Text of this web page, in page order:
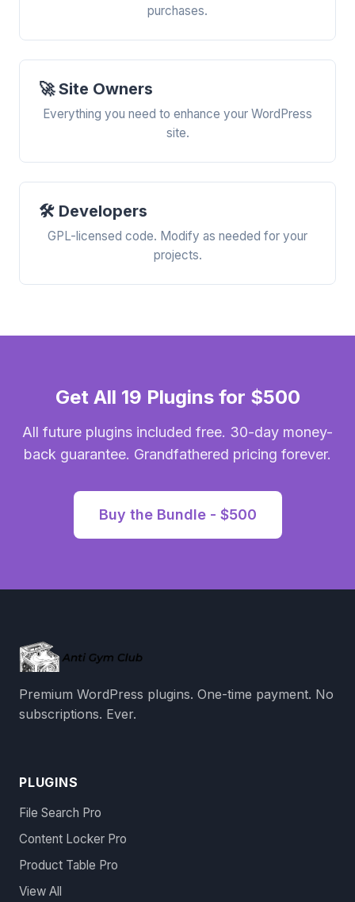
purchases.
🚀 Site Owners
Everything you need to enhance your WordPress
site.
🛠️ Developers
GPL-licensed code. Modify as needed for your
projects.
Get All 19 Plugins for $500
All future plugins included free. 30-day money-
back guarantee. Grandfathered pricing forever.
Buy the Bundle - $500
Premium WordPress plugins. One-time payment. No
subscriptions. Ever.
PLUGINS
File Search Pro
Content Locker Pro
Product Table Pro
View All